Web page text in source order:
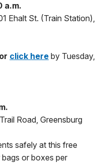
a.m.
Ehalt St. (Train Station),
click here by Tuesday,
Road, Greensburg
safely at this free
or boxes per